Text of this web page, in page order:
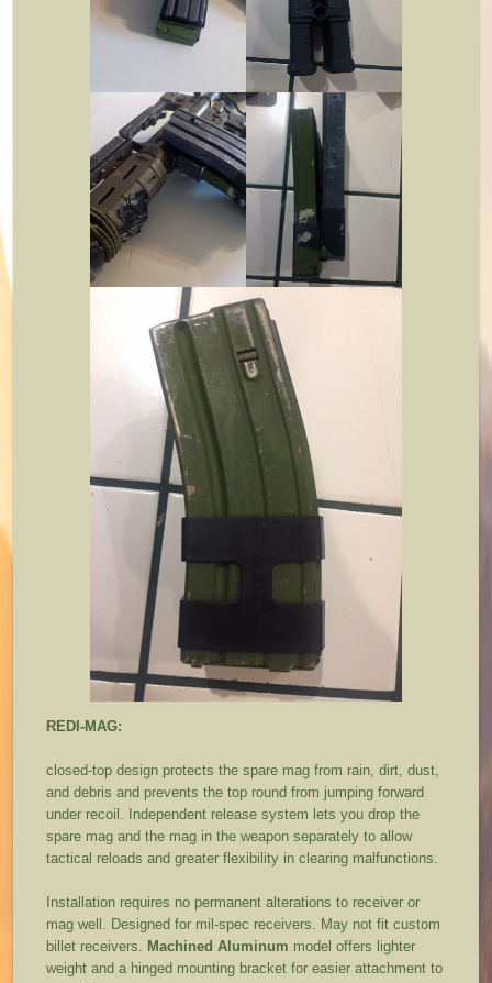
REDI-MAG:
closed-top design protects the spare mag from rain, dirt, dust,
and debris and prevents the top round from jumping forward
under recoil. Independent release system lets you drop the
spare mag and the mag in the weapon separately to allow
tactical reloads and greater flexibility in clearing malfunctions.
Installation requires no permanent alterations to receiver or
mag well. Designed for mil-spec receivers. May not fit custom
billet receivers. Machined Aluminum model offers lighter
weight and a hinged mounting bracket for easier attachment to